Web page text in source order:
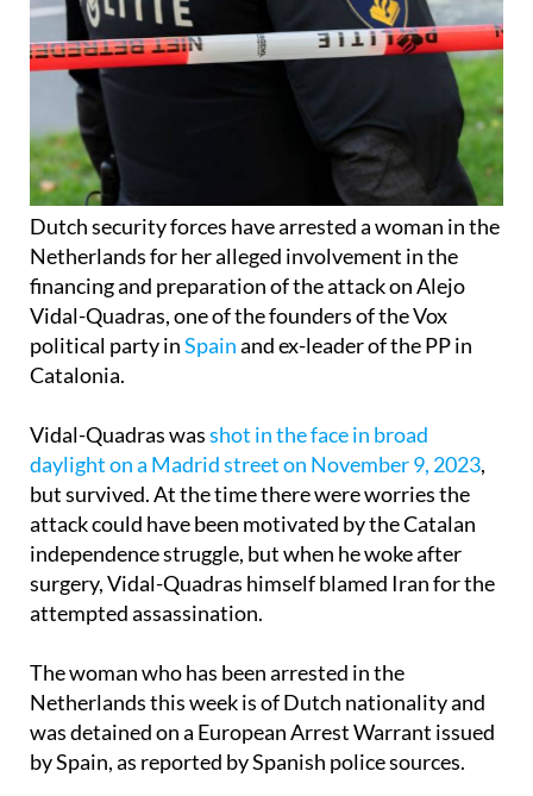
Dutch security forces have arrested a woman in the
Netherlands for her alleged involvement in the
financing and preparation of the attack on Alejo
Vidal-Quadras, one of the founders of the Vox
political party in
Vidal-Quadras wasshot in the face in broad
daylight on a Madrid street on November 9, 2023
but survived. At the time there were worries the
attack could have been motivated by the Catalan
independence struggle, but when he woke after
surgery, Vidal-Quadras himself blamed Iran for the
The woman who has been arrested in the
Netherlands this week is of Dutch nationality and
was detained on a European Arrest Warrant issued